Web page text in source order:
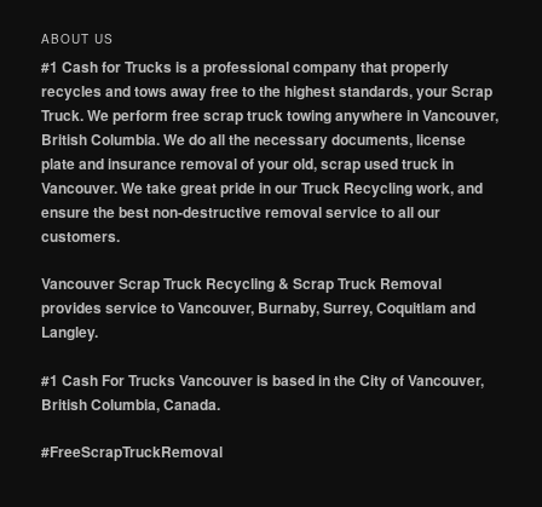
ABOUT US
#1 Cash for Trucks is a professional company that properly
recycles and tows away free to the highest standards, your Scrap
Truck. We perform free scrap truck towing anywhere in Vancouver,
British Columbia. We do all the necessary documents, license
plate and insurance removal of your old, scrap used truck in
Vancouver. We take great pride in our Truck Recycling work, and
ensure the best non-destructive removal service to all our
customers.
Vancouver Scrap Truck Recycling & Scrap Truck Removal
provides service to Vancouver, Burnaby, Surrey, Coquitlam and
Langley.
#1 Cash For Trucks Vancouver is based in the City of Vancouver,
British Columbia, Canada.
#FreeScrapTruckRemoval